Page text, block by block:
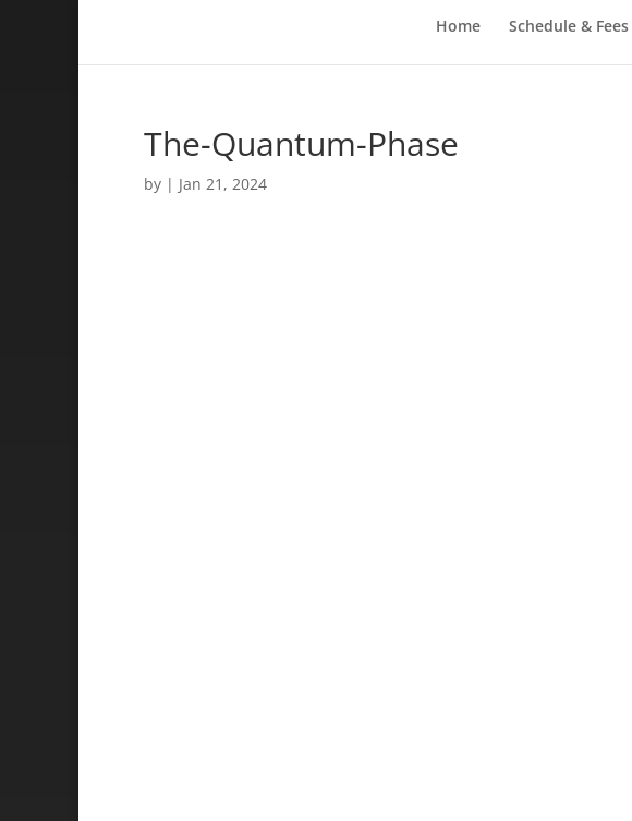
Home Schedule & Fees
The-Quantum-Phase
by | Jan 21, 2024